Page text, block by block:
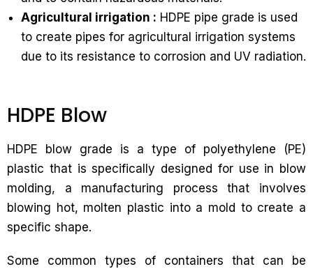
Agricultural irrigation : HDPE pipe grade is used
to create pipes for agricultural irrigation systems
due to its resistance to corrosion and UV radiation.
HDPE Blow
HDPE blow grade is a type of polyethylene (PE)
plastic that is specifically designed for use in blow
molding, a manufacturing process that involves
blowing hot, molten plastic into a mold to create a
specific shape.
Some common types of containers that can be